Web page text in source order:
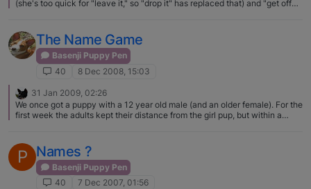
(she's too quick for "leave it," so "drop it" has replaced that) and "get off
bottle. Amazing how well that works - of course the entire house is getting
wet but she's getting the picture that when we pick up the squirt bottle
and show it to her, she'd best stop whatever it is she's doing. Gemma, of
course, responds to "stop" and "leave it." Must be the "other" kind of dog
in her….
The Name Game
Basenji Puppy Pen
40
8 Dec 2008, 15:03
31 Jan 2009, 02:26
We once got a puppy with a 12 year old male (and an older female). For the
first week the adults kept their distance from the girl pup, but within a
was his little shadow and they adored each other. Adults will make terrible
noise and flash fangs at the pups, especially at about 6 months when they
are teenagers, but most pups ignore it all! Male dogs are usually very
sweet and good with pups…females are, well, bitches.
P Names ?
Basenji Puppy Pen
40
7 Dec 2007, 01:56